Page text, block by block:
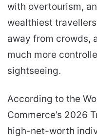
with overtourism,
wealthiest travellers
away from crowds,
much more
sightseeing.
According to the
Commerce’s 2026
high-net-worth